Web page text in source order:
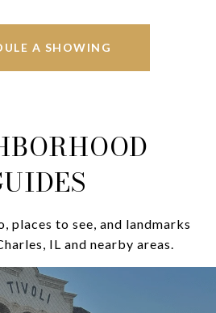
A SHOWING
places to see, and landmarks
IL and nearby areas.